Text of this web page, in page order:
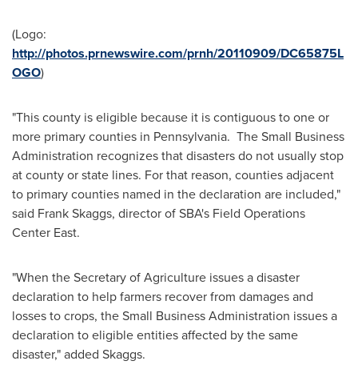
(Logo:
http://photos.prnewswire.com/prnh/20110909/DC65875L
OGO)
"This county is eligible because it is contiguous to one or
more primary counties in Pennsylvania. The Small Business
Administration recognizes that disasters do not usually stop
at county or state lines. For that reason, counties adjacent
to primary counties named in the declaration are included,"
said Frank Skaggs, director of SBA's Field Operations
Center East.
"When the Secretary of Agriculture issues a disaster
declaration to help farmers recover from damages and
losses to crops, the Small Business Administration issues a
declaration to eligible entities affected by the same
disaster," added Skaggs.